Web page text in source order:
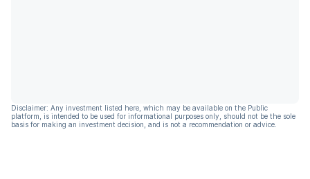
Disclaimer: Any investment listed here, which may be available on the Public
platform, is intended to be used for informational purposes only, should not be the sole
basis for making an investment decision, and is not a recommendation or advice.